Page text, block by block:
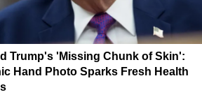
Trump's 'Missing Chunk of Skin':
Hand Photo Sparks Fresh Health